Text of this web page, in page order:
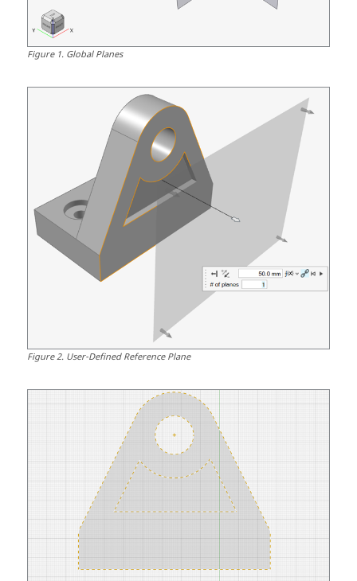
Figure1. Global Planes
Figure2. User-Defined Reference Plane